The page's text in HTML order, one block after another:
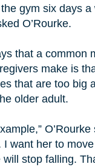
gym six days a
O’Rourke.
that a common
make is
that are too big
older adult.
I want her to
will stop falling.